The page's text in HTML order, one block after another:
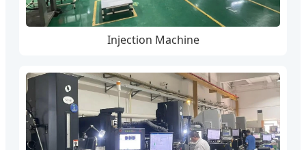
Injection Machine